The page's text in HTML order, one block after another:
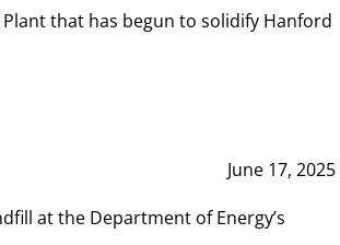
that has begun to solidify Hanford
June 17, 2025
at the Department of Energy’s